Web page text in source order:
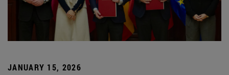
JANUARY 15, 2026